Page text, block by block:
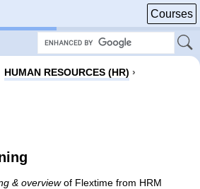
Courses
HUMAN RESOURCES (HR) ›
& overviewof Flextime from HRM